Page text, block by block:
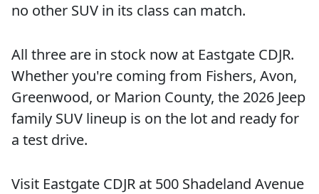
no other SUV in its class can match.
All three are in stock now at Eastgate CDJR.
Whether you're coming from Fishers, Avon,
Greenwood, or Marion County, the 2026 Jeep
family SUV lineup is on the lot and ready for
a test drive.
Visit Eastgate CDJR at 500 Shadeland Avenue